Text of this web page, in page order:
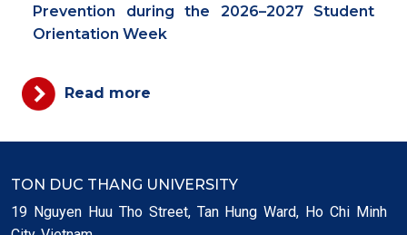
Prevention during the 2026–2027 Student
Orientation Week
Read more
TON DUC THANG UNIVERSITY
19 Nguyen Huu Tho Street, Tan Hung Ward, Ho Chi Minh